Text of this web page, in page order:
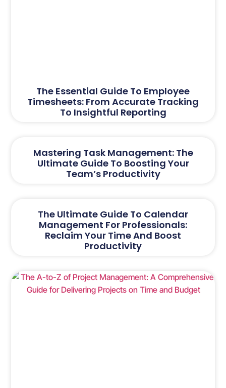
The Essential Guide To Employee
Timesheets: From Accurate Tracking
To Insightful Reporting
Mastering Task Management: The
Ultimate Guide To Boosting Your
Team’s Productivity
The Ultimate Guide To Calendar
Management For Professionals:
Reclaim Your Time And Boost
Productivity